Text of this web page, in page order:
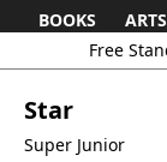
BOOKS
Free
Star
Super Junior